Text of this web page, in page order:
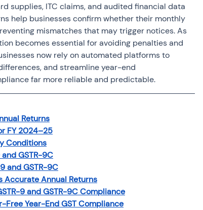
Tax House Property
OPINIONS Saving Scheme
Salary Income
gain tax Savings
supplies, ITC claims, and audited financial data
help businesses confirm whether their monthly
mismatches that may trigger notices. As
becomes essential for avoiding penalties and
now rely on automated platforms to
and streamline year-end
far more reliable and predictable.
Returns
FY 2024–25
Conditions
GSTR-9C
and GSTR-9C
Accurate Annual Returns
9 and GSTR-9C Compliance
Free Year-End GST Compliance